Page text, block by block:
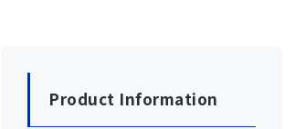
Product Information